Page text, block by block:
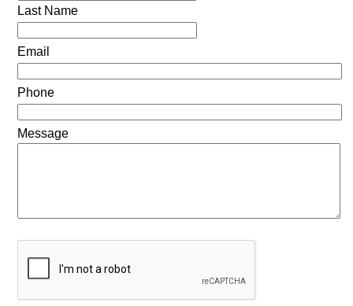
Last Name
Email
Phone
Message